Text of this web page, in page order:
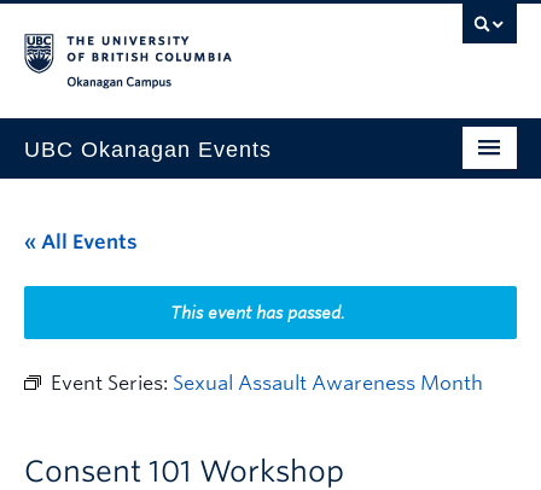
UBC Okanagan Events
This Month
Indigenous History Month
« All Events
This event has passed.
Event Series: Sexual Assault Awareness Month
Consent 101 Workshop